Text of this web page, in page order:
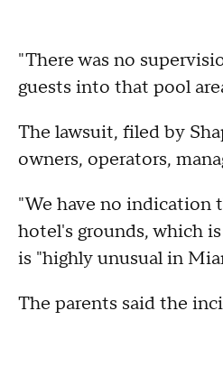
"There was no
guests into that pool
The lawsuit, filed by
owners, operators,
"We have no indication
hotel's grounds, which
is "highly unusual in
The parents said the